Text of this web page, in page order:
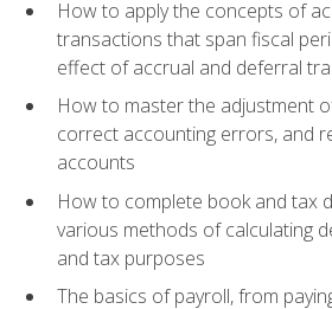
How to apply the concepts of
transactions that span fiscal
effect of accrual and deferral
How to master the adjustment
correct accounting errors, and
accounts
How to complete book and tax
various methods of calculating
and tax purposes
The basics of payroll, from